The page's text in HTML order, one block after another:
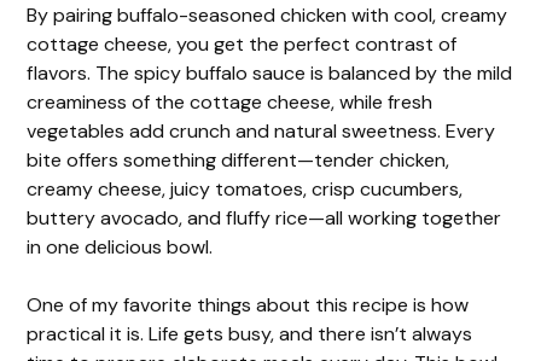
By pairing buffalo-seasoned chicken with cool, creamy
cottage cheese, you get the perfect contrast of
flavors. The spicy buffalo sauce is balanced by the mild
creaminess of the cottage cheese, while fresh
vegetables add crunch and natural sweetness. Every
bite offers something different—tender chicken,
creamy cheese, juicy tomatoes, crisp cucumbers,
buttery avocado, and fluffy rice—all working together
in one delicious bowl.
One of my favorite things about this recipe is how
practical it is. Life gets busy, and there isn’t always